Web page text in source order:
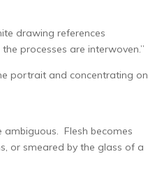
drawing references
processes are interwoven.”
portrait and concentrating on
Flesh becomes
or smeared by the glass of a